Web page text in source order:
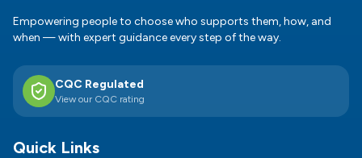
Empowering people to choose who supports them, how, and
when — with expert guidance every step of the way.
CQC Regulated
View our CQC rating
Quick Links